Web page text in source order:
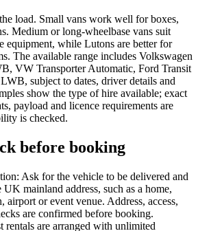
load. Small vans work well for boxes,
Medium or long-wheelbase vans suit
equipment, while Lutons are better for
The available range includes Volkswagen
VW Transporter Automatic, Ford Transit
subject to dates, driver details and
show the type of hire available; exact
payload and licence requirements are
is checked.
before booking
Ask for the vehicle to be delivered and
mainland address, such as a home,
airport or event venue. Address, access,
are confirmed before booking.
are arranged with unlimited